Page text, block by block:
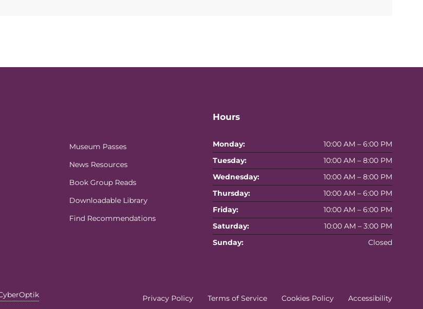
Museum Passes
News Resources
Book Group Reads
Downloadable Library
Find Recommendations
Hours
Monday:
10:00 AM – 6:00 PM
Tuesday:
10:00 AM – 8:00 PM
Wednesday:
10:00 AM – 8:00 PM
Thursday:
10:00 AM – 6:00 PM
Friday:
10:00 AM – 6:00 PM
Saturday:
10:00 AM – 3:00 PM
Sunday:
Closed
Privacy Policy Terms of Service Cookies Policy Accessibility